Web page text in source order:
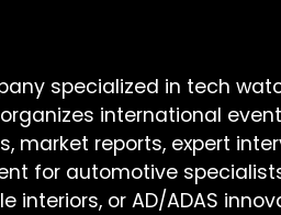
specialized in tech
organizes international
market reports, expert
for automotive
interiors, or AD/ADAS